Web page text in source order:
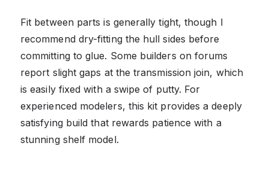
Fit between parts is generally tight, though I
recommend dry-fitting the hull sides before
committing to glue. Some builders on forums
report slight gaps at the transmission join, which
is easily fixed with a swipe of putty. For
experienced modelers, this kit provides a deeply
satisfying build that rewards patience with a
stunning shelf model.